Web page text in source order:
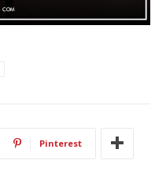
Pinterest